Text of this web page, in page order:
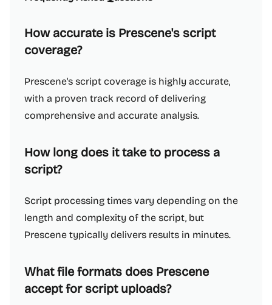
How accurate is Prescene's script
coverage?
Prescene's script coverage is highly accurate,
with a proven track record of delivering
comprehensive and accurate analysis.
How long does it take to process a
script?
Script processing times vary depending on the
length and complexity of the script, but
Prescene typically delivers results in minutes.
What file formats does Prescene
accept for script uploads?